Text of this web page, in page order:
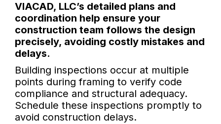
VIACAD, LLC’s detailed plans and
coordination help ensure your
construction team follows the design
precisely, avoiding costly mistakes and
delays.
Building inspections occur at multiple
points during framing to verify code
compliance and structural adequacy.
Schedule these inspections promptly to
avoid construction delays.